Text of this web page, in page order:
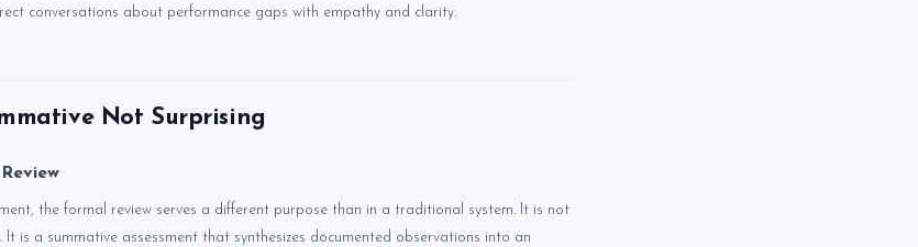
conversations about performance gaps with empathy and clarity.
Not Surprising
the formal review serves a different purpose than in a traditional system. It is not
It is a summative assessment that synthesizes documented observations into an